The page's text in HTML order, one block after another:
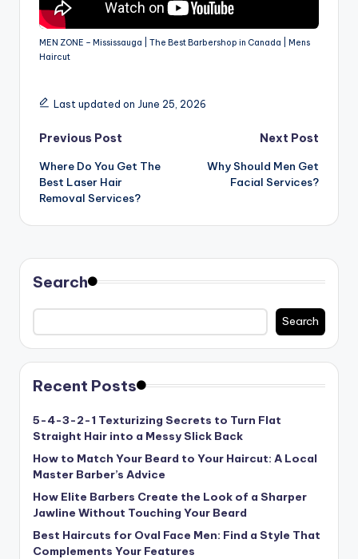
MEN ZONE – Mississauga | The Best Barbershop in Canada | Mens
Haircut
Last updated on June 25, 2026
Post
navigation
Previous Post
Where Do You Get The
Best Laser Hair
Removal Services?
Next Post
Why Should Men Get
Facial Services?
Search
Search
Recent Posts
5-4-3-2-1 Texturizing Secrets to Turn Flat
Straight Hair into a Messy Slick Back
How to Match Your Beard to Your Haircut: A Local
Master Barber’s Advice
How Elite Barbers Create the Look of a Sharper
Jawline Without Touching Your Beard
Best Haircuts for Oval Face Men: Find a Style That
Complements Your Features